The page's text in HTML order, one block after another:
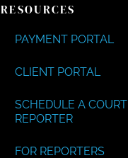
RESOURCES
PAYMENT PORTAL
CLIENT PORTAL
SCHEDULE A COURT
REPORTER
FOR REPORTERS